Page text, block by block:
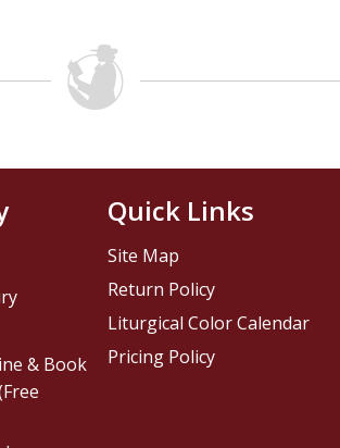
& Book
Quick Links
Site Map
Return Policy
Liturgical Color Calendar
Pricing Policy